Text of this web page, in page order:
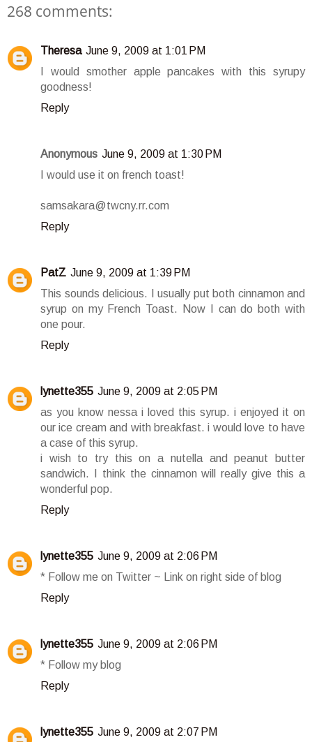
268 comments:
Theresa June 9, 2009 at 1:01 PM
I would smother apple pancakes with this syrupy
goodness!
Reply
Anonymous June 9, 2009 at 1:30 PM
I would use it on french toast!
samsakara@twcny.rr.com
Reply
PatZ June 9, 2009 at 1:39 PM
This sounds delicious. I usually put both cinnamon and
syrup on my French Toast. Now I can do both with
one pour.
Reply
lynette355 June 9, 2009 at 2:05 PM
as you know nessa i loved this syrup. i enjoyed it on
our ice cream and with breakfast. i would love to have
a case of this syrup.
i wish to try this on a nutella and peanut butter
sandwich. I think the cinnamon will really give this a
wonderful pop.
Reply
lynette355 June 9, 2009 at 2:06 PM
* Follow me on Twitter ~ Link on right side of blog
Reply
lynette355 June 9, 2009 at 2:06 PM
* Follow my blog
Reply
lynette355 June 9, 2009 at 2:07 PM